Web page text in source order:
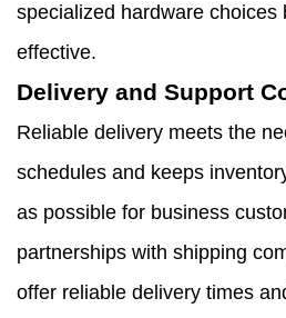
specialized hardware choices
effective.
Delivery and Support
Reliable delivery meets the
schedules and keeps
as possible for business
partnerships with shipping
offer reliable delivery times